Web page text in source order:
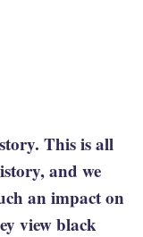
This is all
and we
an impact on
view black